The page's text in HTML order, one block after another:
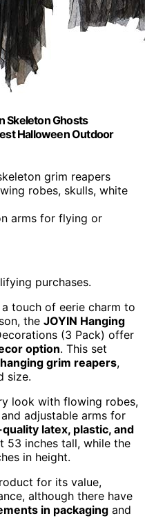
Skeleton Ghosts
Halloween Outdoor
grim reapers
robes, skulls, white
arms for flying or
purchases.
touch of eerie charm to
the JOYIN Hanging
(3 Pack) offer
option. This set
grim reapers,
size.
look with flowing robes,
adjustable arms for
latex, plastic, and
53 inches tall, while the
in height.
for its value,
although there have
in packaging and